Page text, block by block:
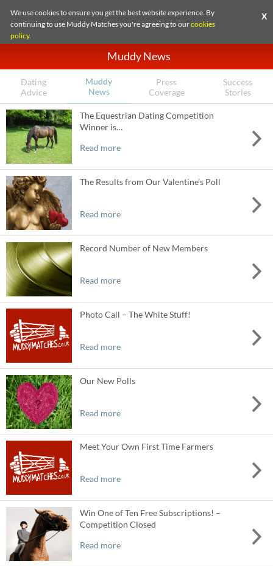
We use cookies to ensure you get the best website experience. By
continuing to use Muddy Matches you're agreeing to ourcookies
policy.
X
Muddy News
Dating
Advice
Muddy
News
Press
Coverage
Success
Stories
The Equestrian Dating Competition
Winner is…
Read more
The Results from Our Valentine’s Poll
Read more
Record Number of New Members
Read more
Photo Call – The White Stuff!
Read more
Our New Polls
Read more
Meet Your Own First Time Farmers
Read more
Win One of Ten Free Subscriptions! –
Competition Closed
Read more